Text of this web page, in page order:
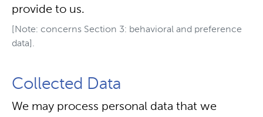
provide to us.
[Note: concerns Section 3: behavioral and preference
data].
Collected Data
We may process personal data that we